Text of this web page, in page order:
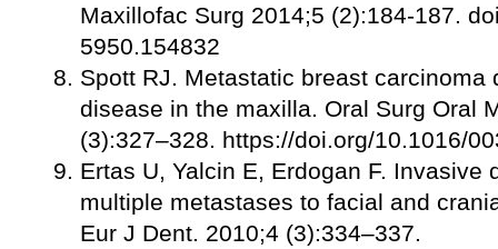
Maxillofac Surg 2014;5 (2):184-187.
5950.154832
Spott RJ. Metastatic breast carcinoma
disease in the maxilla. Oral Surg Oral
(3):327–328. https://doi.org/10.1016/
Ertas U, Yalcin E, Erdogan F. Invasive
multiple metastases to facial and
Eur J Dent. 2010;4 (3):334–337.